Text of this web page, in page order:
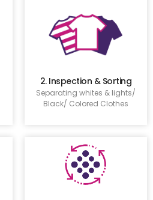
2. Inspection & Sorting
Separating whites & lights/
Black/ Colored Clothes